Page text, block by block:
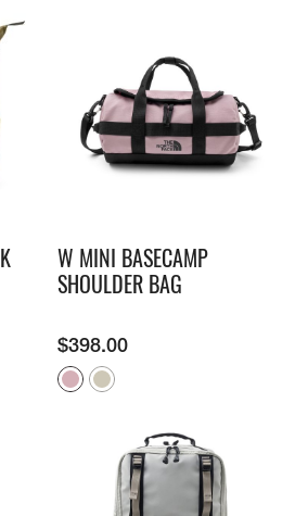
W MINI BASECAMP
SHOULDER BAG
$398.00